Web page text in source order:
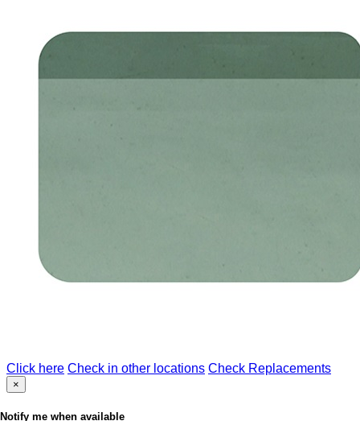
Click here Check in other locations Check Replacements
×
Notify me when available